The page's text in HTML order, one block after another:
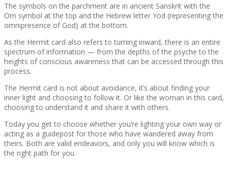
The symbols on the parchment are in ancient Sanskrit with the
Om symbol at the top and the Hebrew letter Yod (representing the
omnipresence of God) at the bottom.
As the Hermit card also refers to turning inward, there is an entire
spectrum of information — from the depths of the psyche to the
heights of conscious awareness that can be accessed through this
process.
The Hermit card is not about avoidance, it’s about finding your
inner light and choosing to follow it. Or like the woman in this card,
choosing to understand it and share it with others.
Today you get to choose whether you’re lighting your own way or
acting as a guidepost for those who have wandered away from
theirs. Both are valid endeavors, and only you will know which is
the right path for you.